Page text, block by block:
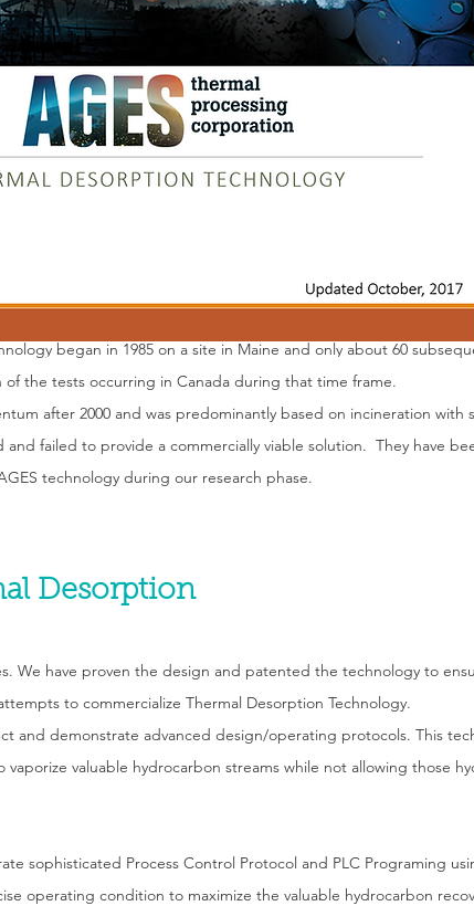
the waste matter. An incineration process has a number of
disposal
began in 1985 on a site in Maine and only about 60
the tests occurring in Canada during that time frame.
after 2000 and was predominantly based on incineration with
failed to provide a commercially viable solution. They have
technology during our research phase.
Desorption
We have proven the design and patented the technology to
to commercialize Thermal Desorption Technology.
and demonstrate advanced design/operating protocols. This
valuable hydrocarbon streams while not allowing those
sophisticated Process Control Protocol and PLC Programing
operating condition to maximize the valuable hydrocarbon